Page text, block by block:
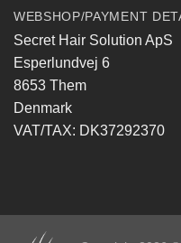
WEBSHOP/PAYMENT
Secret Hair Solution ApS
Esperlundvej 6
8653 Them
Denmark
VAT/TAX: DK37292370